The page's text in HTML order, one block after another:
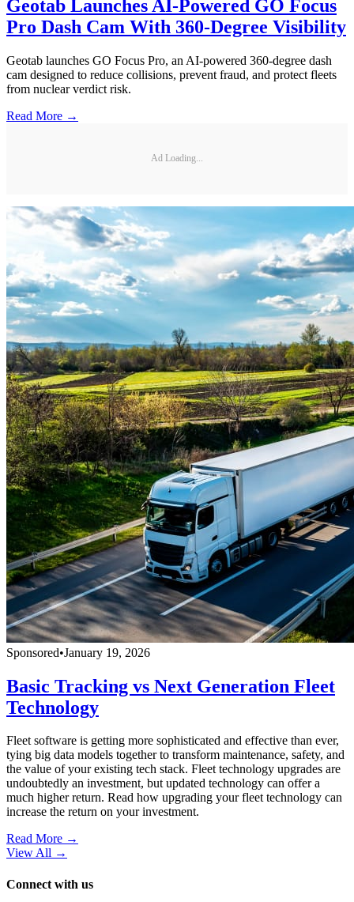
Geotab Launches AI-Powered GO Focus
Pro Dash Cam With 360-Degree Visibility
Geotab launches GO Focus Pro, an AI-powered 360-degree dash
cam designed to reduce collisions, prevent fraud, and protect fleets
from nuclear verdict risk.
Read More →
Ad Loading...
Sponsored•January 19, 2026
Basic Tracking vs Next Generation Fleet
Technology
Fleet software is getting more sophisticated and effective than ever,
tying big data models together to transform maintenance, safety, and
the value of your existing tech stack. Fleet technology upgrades are
undoubtedly an investment, but updated technology can offer a
much higher return. Read how upgrading your fleet technology can
increase the return on your investment.
Read More →
View All →
Connect with us